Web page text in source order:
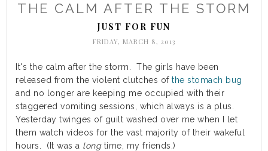
THE CALM AFTER THE STORM
JUST FOR FUN
FRIDAY, MARCH 8, 2013
It's the calm after the storm. The girls have been
released from the violent clutches of the stomach bug
and no longer are keeping me occupied with their
staggered vomiting sessions, which always is a plus.
Yesterday twinges of guilt washed over me when I let
them watch videos for the vast majority of their wakeful
hours. (It was a longtime, my friends.)